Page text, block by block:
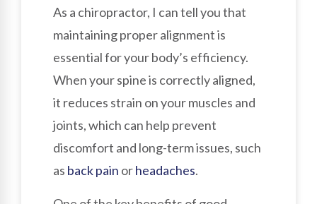
As a chiropractor, I can tell you that
maintaining proper alignment is
essential for your body’s efficiency.
When your spine is correctly aligned,
it reduces strain on your muscles and
joints, which can help prevent
discomfort and long-term issues, such
as back pain orheadaches.